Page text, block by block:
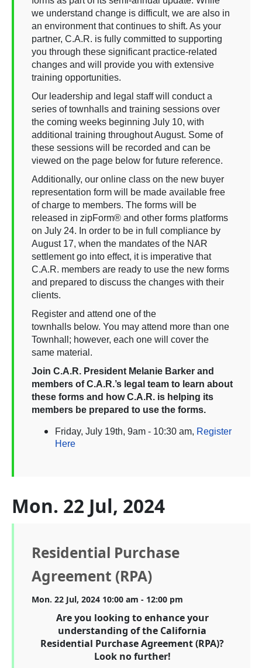
we understand change is difficult, we are also in
an environment that continues to shift. As your
partner, C.A.R. is fully committed to supporting
you through these significant practice-related
changes and will provide you with extensive
training opportunities.
Our leadership and legal staff will conduct a
series of townhalls and training sessions over
the coming weeks beginning July 10, with
additional training throughout August. Some of
these sessions will be recorded and can be
viewed on the page below for future reference.
Additionally, our online class on the new buyer
representation form will be made available free
of charge to members. The forms will be
released in zipForm® and other forms platforms
on July 24. In order to be in full compliance by
August 17, when the mandates of the NAR
settlement go into effect, it is imperative that
C.A.R. members are ready to use the new forms
and prepared to discuss the changes with their
clients.
Register and attend one of the
townhalls below. You may attend more than one
Townhall; however, each one will cover the
same material.
Join C.A.R. President Melanie Barker and
members of C.A.R.’s legal team to learn about
these forms and how C.A.R. is helping its
members be prepared to use the forms.
Friday, July 19th, 9am - 10:30 am, Register
Here
Mon. 22 Jul, 2024
Residential Purchase
Agreement (RPA)
Mon. 22 Jul, 2024 10:00 am - 12:00 pm
Are you looking to enhance your
understanding of the California
Residential Purchase Agreement (RPA)?
Look no further!